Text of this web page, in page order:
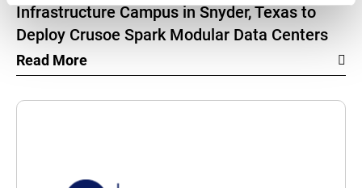
Infrastructure Campus in Snyder, Texas to
Deploy Crusoe Spark Modular Data Centers
Read More